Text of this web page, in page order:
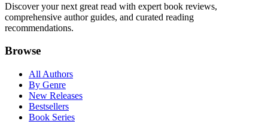
Discover your next great read with expert book reviews,
comprehensive author guides, and curated reading
recommendations.
Browse
All Authors
By Genre
New Releases
Bestsellers
Book Series